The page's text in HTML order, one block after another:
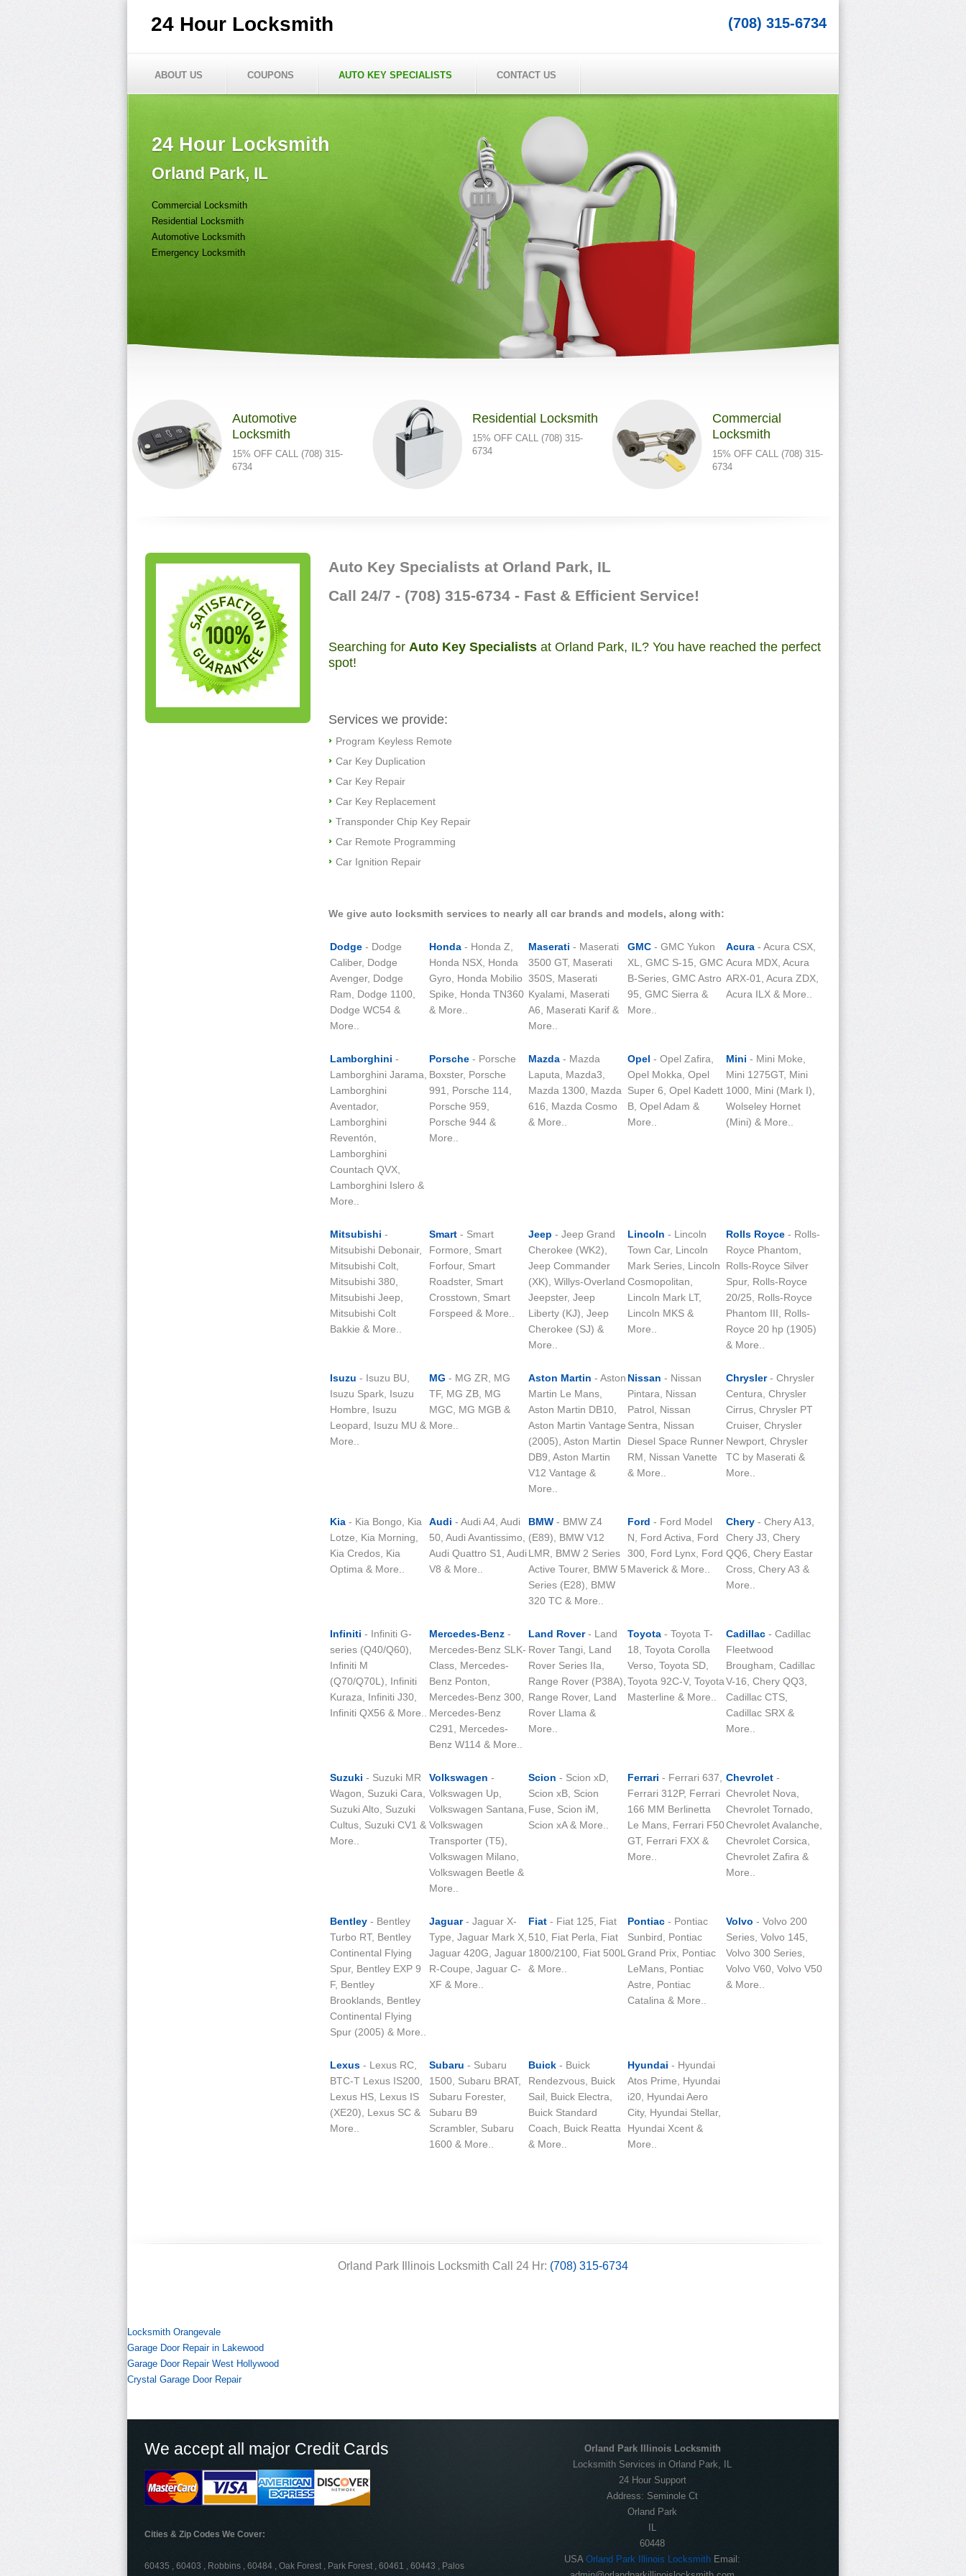
24 Hour Locksmith (708) 315-6734
ABOUT US COUPONS AUTO KEY SPECIALISTS CONTACT US
24 Hour Locksmith
Orland Park, IL
Commercial Locksmith
Residential Locksmith
Automotive Locksmith
Emergency Locksmith
Automotive
Locksmith
15% OFF CALL (708) 315-
6734
Residential Locksmith
15% OFF CALL (708) 315-
6734
Commercial
Locksmith
15% OFF CALL (708) 315-
6734
Auto Key Specialists at Orland Park, IL
Call 24/7 - (708) 315-6734 - Fast & Efficient Service!
Searching for Auto Key Specialists at Orland Park, IL? You have reached the perfect
spot!
Services we provide:
Program Keyless Remote
Car Key Duplication
Car Key Repair
Car Key Replacement
Transponder Chip Key Repair
Car Remote Programming
Car Ignition Repair
We give auto locksmith services to nearly all car brands and models, along with:
Dodge - Dodge
Caliber, Dodge
Avenger, Dodge
Ram, Dodge 1100,
Dodge WC54 &
More..
Honda - Honda Z,
Honda NSX, Honda
Gyro, Honda Mobilio
Spike, Honda TN360
& More..
Maserati - Maserati
3500 GT, Maserati
350S, Maserati
Kyalami, Maserati
A6, Maserati Karif &
More..
GMC - GMC Yukon
XL, GMC S-15, GMC
B-Series, GMC Astro
95, GMC Sierra &
More..
Acura - Acura CSX,
Acura MDX, Acura
ARX-01, Acura ZDX,
Acura ILX & More..
Lamborghini -
Lamborghini Jarama,
Lamborghini
Aventador,
Lamborghini
Reventón,
Lamborghini
Countach QVX,
Lamborghini Islero &
More..
Porsche - Porsche
Boxster, Porsche
991, Porsche 114,
Porsche 959,
Porsche 944 &
More..
Mazda - Mazda
Laputa, Mazda3,
Mazda 1300, Mazda
616, Mazda Cosmo
& More..
Opel - Opel Zafira,
Opel Mokka, Opel
Super 6, Opel Kadett
B, Opel Adam &
More..
Mini - Mini Moke,
Mini 1275GT, Mini
1000, Mini (Mark I),
Wolseley Hornet
(Mini) & More..
Mitsubishi -
Mitsubishi Debonair,
Mitsubishi Colt,
Mitsubishi 380,
Mitsubishi Jeep,
Mitsubishi Colt
Bakkie & More..
Smart - Smart
Formore, Smart
Forfour, Smart
Roadster, Smart
Crosstown, Smart
Forspeed & More..
Jeep - Jeep Grand
Cherokee (WK2),
Jeep Commander
(XK), Willys-Overland
Jeepster, Jeep
Liberty (KJ), Jeep
Cherokee (SJ) &
More..
Lincoln - Lincoln
Town Car, Lincoln
Mark Series, Lincoln
Cosmopolitan,
Lincoln Mark LT,
Lincoln MKS &
More..
Rolls Royce - Rolls-
Royce Phantom,
Rolls-Royce Silver
Spur, Rolls-Royce
20/25, Rolls-Royce
Phantom III, Rolls-
Royce 20 hp (1905)
& More..
Isuzu - Isuzu BU,
Isuzu Spark, Isuzu
Hombre, Isuzu
Leopard, Isuzu MU &
More..
MG - MG ZR, MG
TF, MG ZB, MG
MGC, MG MGB &
More..
Aston Martin - Aston
Martin Le Mans,
Aston Martin DB10,
Aston Martin Vantage
(2005), Aston Martin
DB9, Aston Martin
V12 Vantage &
More..
Nissan - Nissan
Pintara, Nissan
Patrol, Nissan
Sentra, Nissan
Diesel Space Runner
RM, Nissan Vanette
& More..
Chrysler- Chrysler
Centura, Chrysler
Cirrus, Chrysler PT
Cruiser, Chrysler
Newport, Chrysler
TC by Maserati &
More..
Kia - Kia Bongo, Kia
Lotze, Kia Morning,
Kia Credos, Kia
Optima & More..
Audi - Audi A4, Audi
50, Audi Avantissimo,
Audi Quattro S1, Audi
V8 & More..
BMW - BMW Z4
(E89), BMW V12
LMR, BMW 2 Series
Active Tourer, BMW 5
Series (E28), BMW
320 TC & More..
Ford - Ford Model
N, Ford Activa, Ford
300, Ford Lynx, Ford
Maverick & More..
Chery - Chery A13,
Chery J3, Chery
QQ6, Chery Eastar
Cross, Chery A3 &
More..
Infiniti - Infiniti G-
series (Q40/Q60),
Infiniti M
(Q70/Q70L), Infiniti
Kuraza, Infiniti J30,
Infiniti QX56 & More..
Mercedes-Benz -
Mercedes-Benz SLK-
Class, Mercedes-
Benz Ponton,
Mercedes-Benz 300,
Mercedes-Benz
C291, Mercedes-
Benz W114 & More..
Land Rover- Land
Rover Tangi, Land
Rover Series IIa,
Range Rover (P38A),
Range Rover, Land
Rover Llama &
More..
Toyota - Toyota T-
18, Toyota Corolla
Verso, Toyota SD,
Toyota 92C-V, Toyota
Masterline & More..
Cadillac - Cadillac
Fleetwood
Brougham, Cadillac
V-16, Chery QQ3,
Cadillac CTS,
Cadillac SRX &
More..
Suzuki - Suzuki MR
Wagon, Suzuki Cara,
Suzuki Alto, Suzuki
Cultus, Suzuki CV1 &
More..
Volkswagen -
Volkswagen Up,
Volkswagen Santana,
Volkswagen
Transporter (T5),
Volkswagen Milano,
Volkswagen Beetle &
More..
Scion - Scion xD,
Scion xB, Scion
Fuse, Scion iM,
Scion xA & More..
Ferrari - Ferrari 637,
Ferrari 312P, Ferrari
166 MM Berlinetta
Le Mans, Ferrari F50
GT, Ferrari FXX &
More..
Chevrolet -
Chevrolet Nova,
Chevrolet Tornado,
Chevrolet Avalanche,
Chevrolet Corsica,
Chevrolet Zafira &
More..
Bentley - Bentley
Turbo RT, Bentley
Continental Flying
Spur, Bentley EXP 9
F, Bentley
Brooklands, Bentley
Continental Flying
Spur (2005) & More..
Jaguar- Jaguar X-
Type, Jaguar Mark X,
Jaguar 420G, Jaguar
R-Coupe, Jaguar C-
XF & More..
Fiat - Fiat 125, Fiat
510, Fiat Perla, Fiat
1800/2100, Fiat 500L
& More..
Pontiac - Pontiac
Sunbird, Pontiac
Grand Prix, Pontiac
LeMans, Pontiac
Astre, Pontiac
Catalina & More..
Volvo - Volvo 200
Series, Volvo 145,
Volvo 300 Series,
Volvo V60, Volvo V50
& More..
Lexus - Lexus RC,
BTC-T Lexus IS200,
Lexus HS, Lexus IS
(XE20), Lexus SC &
More..
Subaru - Subaru
1500, Subaru BRAT,
Subaru Forester,
Subaru B9
Scrambler, Subaru
1600 & More..
Buick - Buick
Rendezvous, Buick
Sail, Buick Electra,
Buick Standard
Coach, Buick Reatta
& More..
Hyundai - Hyundai
Atos Prime, Hyundai
i20, Hyundai Aero
City, Hyundai Stellar,
Hyundai Xcent &
More..
Orland Park Illinois Locksmith Call 24 Hr: (708) 315-6734
Locksmith Orangevale
Garage Door Repair in Lakewood
Garage Door Repair West Hollywood
Crystal Garage Door Repair
We accept all major Credit Cards
Cities & Zip Codes We Cover:
60435 , 60403 , Robbins , 60484 , Oak Forest , Park Forest , 60461 , 60443 , Palos
Orland Park Illinois Locksmith
Locksmith Services in Orland Park, IL
24 Hour Support
Address: Seminole Ct
Orland Park
IL
60448
USA Orland Park Illinois Locksmith Email: